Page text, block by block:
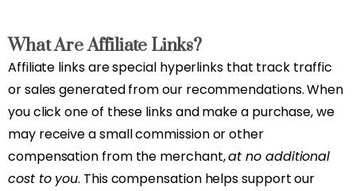
What Are Affiliate Links?
Affiliate links are special hyperlinks that track traffic
or sales generated from our recommendations. When
you click one of these links and make a purchase, we
may receive a small commission or other
compensation from the merchant,at no additional
cost to you. This compensation helps support our